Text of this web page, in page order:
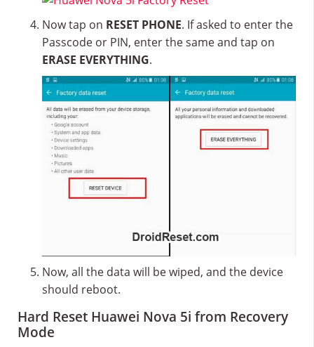
Now tap on RESET PHONE. If asked to enter the
Passcode or PIN, enter the same and tap on
ERASE EVERYTHING.
Now, all the data will be wiped, and the device
should reboot.
Hard Reset Huawei Nova 5i from Recovery
Mode